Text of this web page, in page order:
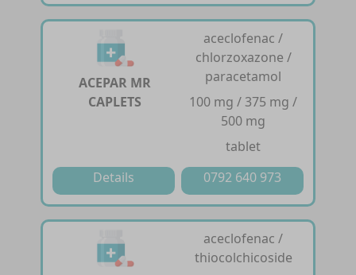
ACEPAR MR
CAPLETS
aceclofenac /
chlorzoxazone /
paracetamol
100 mg / 375 mg /
500 mg
tablet
Details
0792 640 973
aceclofenac /
thiocolchicoside